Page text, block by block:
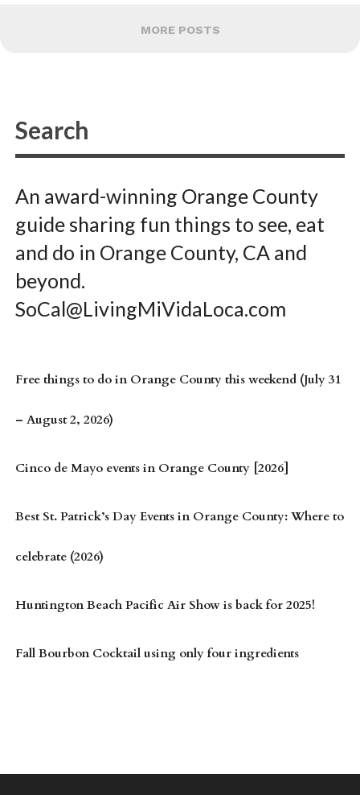
MORE POSTS
An award-winning Orange County
guide sharing fun things to see, eat
and do in Orange County, CA and
beyond.
SoCal@LivingMiVidaLoca.com
Free things to do in Orange County this weekend (July 31
– August 2, 2026)
Cinco de Mayo events in Orange County [2026]
Best St. Patrick’s Day Events in Orange County: Where to
celebrate (2026)
Huntington Beach Pacific Air Show is back for 2025!
Fall Bourbon Cocktail using only four ingredients